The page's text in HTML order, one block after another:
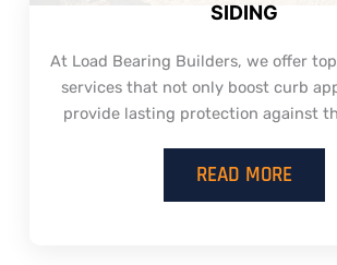
SIDING
At Load Bearing Builders, we offer
services that not only boost curb
provide lasting protection against
READ MORE